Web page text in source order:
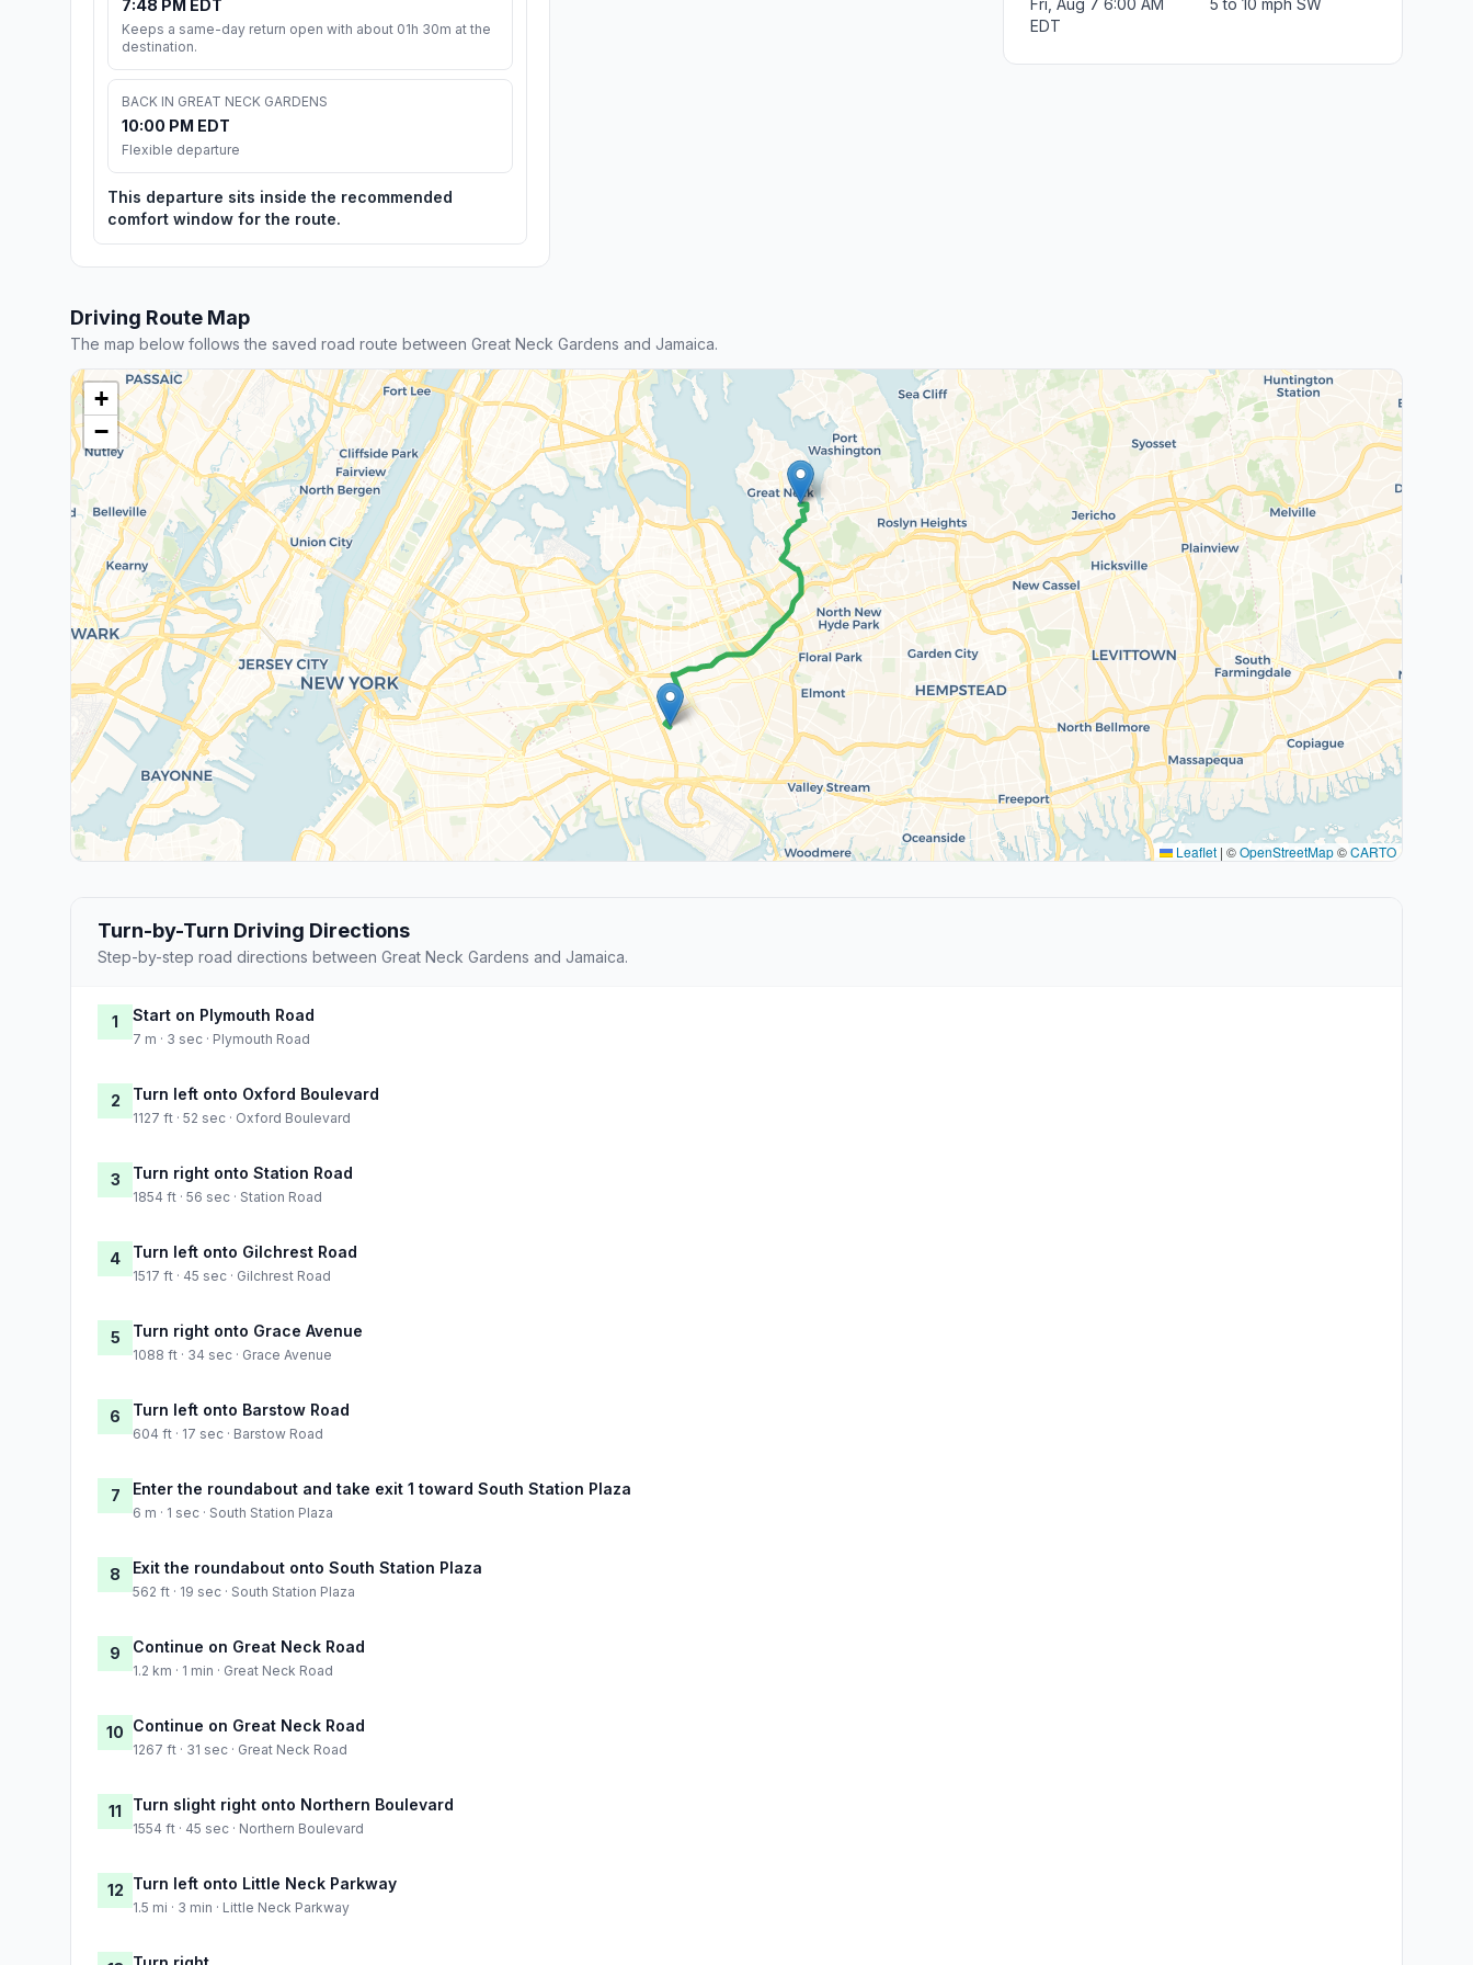
7:48 PM EDT
Keeps a same-day return open with about 01h 30m at the
destination.
BACK IN GREAT NECK GARDENS
10:00 PM EDT
Flexible departure
This departure sits inside the recommended
comfort window for the route.
EDT
Driving Route Map
The map below follows the saved road route between Great Neck Gardens and Jamaica.
+
−
Leaflet | ©OpenStreetMap©CARTO
Turn-by-Turn Driving Directions
Step-by-step road directions between Great Neck Gardens and Jamaica.
1 Start on Plymouth Road
7 m · 3 sec · Plymouth Road
2 Turn left onto Oxford Boulevard
1127 ft · 52 sec · Oxford Boulevard
3 Turn right onto Station Road
1854 ft · 56 sec · Station Road
4 Turn left onto Gilchrest Road
1517 ft · 45 sec · Gilchrest Road
5 Turn right onto Grace Avenue
1088 ft · 34 sec · Grace Avenue
6 Turn left onto Barstow Road
604 ft · 17 sec · Barstow Road
7 Enter the roundabout and take exit 1 toward South Station Plaza
6 m · 1 sec · South Station Plaza
8 Exit the roundabout onto South Station Plaza
562 ft · 19 sec · South Station Plaza
9 Continue on Great Neck Road
1.2 km · 1 min · Great Neck Road
10 Continue on Great Neck Road
1267 ft · 31 sec · Great Neck Road
11 Turn slight right onto Northern Boulevard
1554 ft · 45 sec · Northern Boulevard
12 Turn left onto Little Neck Parkway
1.5 mi · 3 min · Little Neck Parkway